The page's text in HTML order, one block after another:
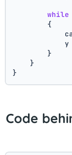
while
        {
y
        }
    }
}
Code